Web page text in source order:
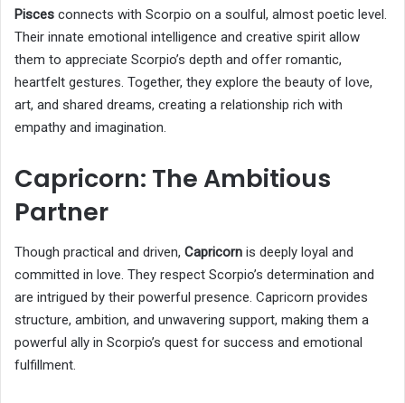
Pisces connects with Scorpio on a soulful, almost poetic level.
Their innate emotional intelligence and creative spirit allow
them to appreciate Scorpio’s depth and offer romantic,
heartfelt gestures. Together, they explore the beauty of love,
art, and shared dreams, creating a relationship rich with
empathy and imagination.
Capricorn: The Ambitious
Partner
Though practical and driven, Capricorn is deeply loyal and
committed in love. They respect Scorpio’s determination and
are intrigued by their powerful presence. Capricorn provides
structure, ambition, and unwavering support, making them a
powerful ally in Scorpio’s quest for success and emotional
fulfillment.